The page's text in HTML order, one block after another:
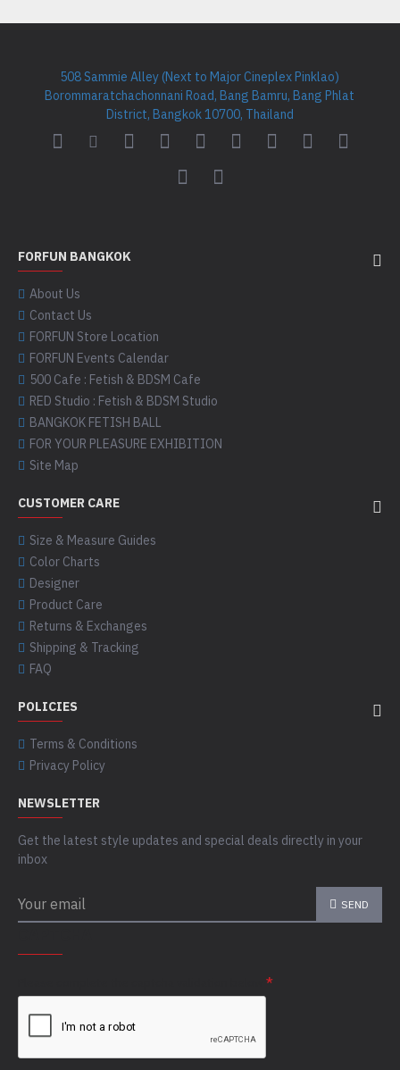
508 Sammie Alley (Next to Major Cineplex Pinklao)
Borommaratchachonnani Road, Bang Bamru, Bang Phlat
District, Bangkok 10700, Thailand
FORFUN BANGKOK
About Us
Contact Us
FORFUN Store Location
FORFUN Events Calendar
500 Cafe : Fetish & BDSM Cafe
RED Studio : Fetish & BDSM Studio
BANGKOK FETISH BALL
FOR YOUR PLEASURE EXHIBITION
Site Map
CUSTOMER CARE
Size & Measure Guides
Color Charts
Designer
Product Care
Returns & Exchanges
Shipping & Tracking
FAQ
POLICIES
Terms & Conditions
Privacy Policy
NEWSLETTER
Get the latest style updates and special deals directly in your
inbox
SEND